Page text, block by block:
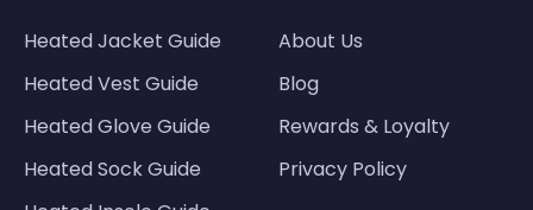
Heated Jacket Guide
Heated Vest Guide
Heated Glove Guide
Heated Sock Guide
About Us
Blog
Rewards & Loyalty
Privacy Policy